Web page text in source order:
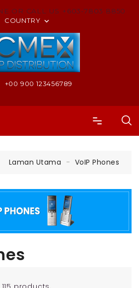
OR CALL US +603-7803 8850
COUNTRY 
+00 900 123456789
Laman Utama VoIP Phones